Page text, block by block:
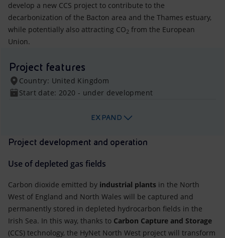
develop a new CCS project to contribute to the
decarbonization of the Bacton area and the Thames estuary,
while potentially also attracting CO2 from the European
Union.
Project features
Country: United Kingdom
Start date: 2020 - under development
EXPAND
Project development and operation
Use of depleted gas fields
Carbon dioxide emitted by industrial plants in the North
West of England and North Wales will be captured and
permanently stored in depleted hydrocarbon fields in the
Irish Sea. In this way, thanks to Carbon Capture and Storage
(CCS) technology, the HyNet North West project will transform